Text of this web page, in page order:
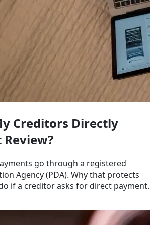
Creditors Directly
go through a registered
Agency (PDA). Why that protects
if a creditor asks for direct payment.